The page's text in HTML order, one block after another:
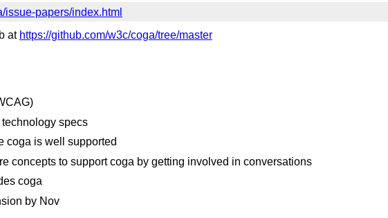
issue-papers/index.html
at https://github.com/w3c/coga/tree/master
specs
coga is well supported
concepts to support coga by getting involved in conversations
coga
by Nov